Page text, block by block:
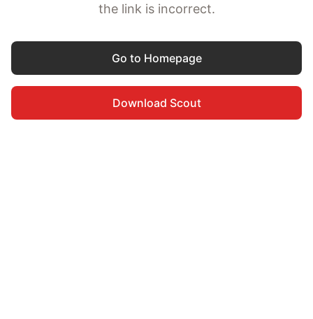
the link is incorrect.
Go to Homepage
Download Scout